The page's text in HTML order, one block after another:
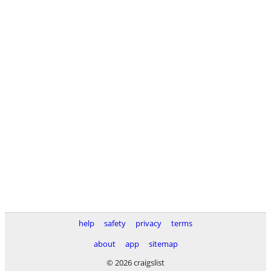
help safety privacy
terms
about
app
sitemap
© 2026 craigslist